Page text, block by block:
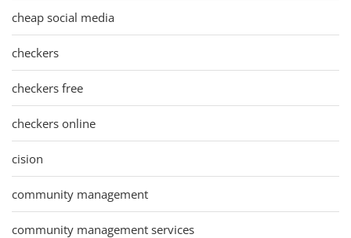
cheap social media
checkers
checkers free
checkers online
cision
community management
community management services